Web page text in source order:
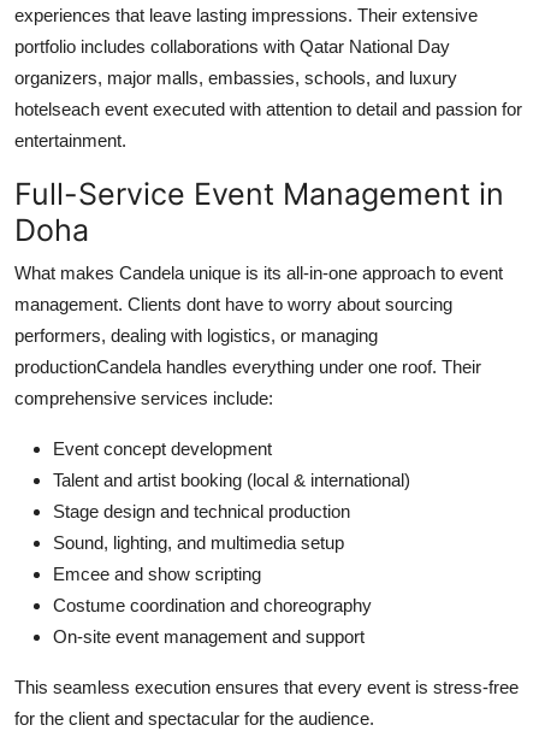
experiences that leave lasting impressions. Their extensive
portfolio includes collaborations with Qatar National Day
organizers, major malls, embassies, schools, and luxury
hotelseach event executed with attention to detail and passion for
entertainment.
Full-Service Event Management in
Doha
What makes Candela unique is its all-in-one approach to event
management. Clients dont have to worry about sourcing
performers, dealing with logistics, or managing
productionCandela handles everything under one roof. Their
comprehensive services include:
Event concept development
Talent and artist booking (local & international)
Stage design and technical production
Sound, lighting, and multimedia setup
Emcee and show scripting
Costume coordination and choreography
On-site event management and support
This seamless execution ensures that every event is stress-free
for the client and spectacular for the audience.